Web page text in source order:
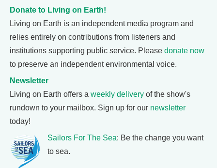
Donate to Living on Earth!
Living on Earth is an independent media program and
relies entirely on contributions from listeners and
institutions supporting public service. Please donate now
to preserve an independent environmental voice.
Newsletter
Living on Earth offers a weekly delivery of the show's
rundown to your mailbox. Sign up for our newsletter
today!
Sailors For The Sea: Be the change you want
to sea.